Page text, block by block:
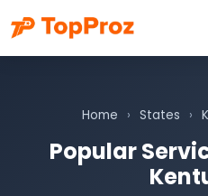
Home › States ›
Popular